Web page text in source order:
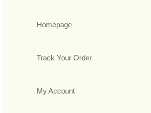
Homepage
Track Your Order
My Account